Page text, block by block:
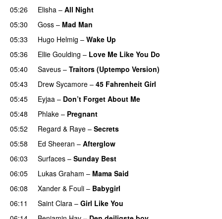
05:26
Elisha – All Night
05:30 Goss – Mad Man
05:33 Hugo Helmig – Wake Up
05:36
Ellie Goulding – Love Me Like You Do
05:40
Saveus – Traitors (Uptempo Version)
05:43
Drew Sycamore – 45 Fahrenheit Girl
05:45
Eyjaa – Don’t Forget About Me
05:48 Phlake – Pregnant
05:52 Regard & Raye – Secrets
05:58
Ed Sheeran – Afterglow
06:03
Surfaces – Sunday Best
06:05 Lukas Graham – Mama Said
06:08
Xander & Fouli – Babygirl
06:11
Saint Clara – Girl Like You